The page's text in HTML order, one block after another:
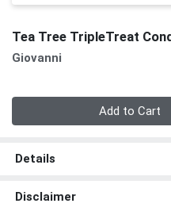
Tea Tree TripleTreat
Giovanni
Add to Cart
Details
Disclaimer